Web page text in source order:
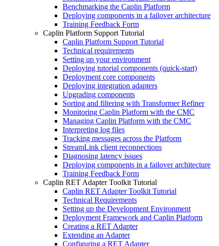
Benchmarking the Caplin Platform
Deploying components in a failover architecture
Training Feedback Form
Caplin Platform Support Tutorial
Caplin Platform Support Tutorial
Technical requirements
Setting up your environment
Deploying tutorial components (quick-start)
Deployment core components
Deploying integration adapters
Upgrading components
Sorting and filtering with Transformer Refiner
Monitoring Caplin Platform with the CMC
Managing Caplin Platform with the CMC
Interpreting log files
Tracking messages across the Platform
StreamLink client reconnections
Diagnosing latency issues
Deploying components in a failover architecture
Training Feedback Form
Caplin RET Adapter Toolkit Tutorial
Caplin RET Adapter Toolkit Tutorial
Technical Requirements
Setting up the Development Environment
Deployment Framework and Caplin Platform
Creating a RET Adapter
Extending an Adapter
Configuring a RET Adapter